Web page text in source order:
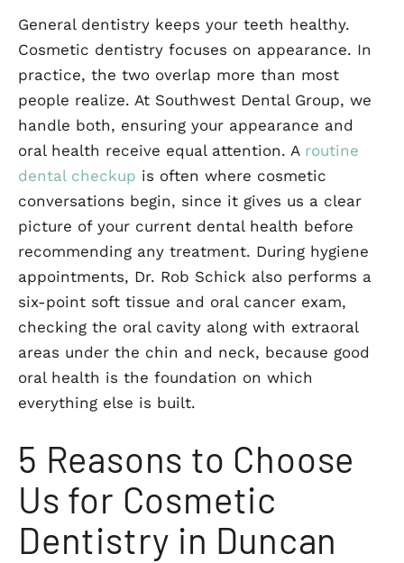
General dentistry keeps your teeth healthy.
Cosmetic dentistry focuses on appearance. In
practice, the two overlap more than most
people realize. At Southwest Dental Group, we
handle both, ensuring your appearance and
oral health receive equal attention. Aroutine
dental checkup is often where cosmetic
conversations begin, since it gives us a clear
picture of your current dental health before
recommending any treatment. During hygiene
appointments, Dr. Rob Schick also performs a
six-point soft tissue and oral cancer exam,
checking the oral cavity along with extraoral
areas under the chin and neck, because good
oral health is the foundation on which
everything else is built.
5 Reasons to Choose
Us for Cosmetic
Dentistry in Duncan